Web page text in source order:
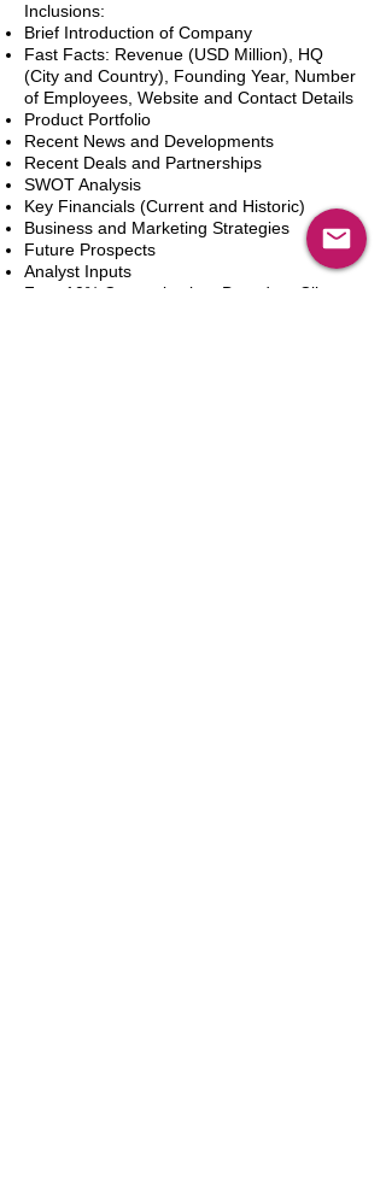
Inclusions:
Brief Introduction of Company
Fast Facts: Revenue (USD Million), HQ
(City and Country), Founding Year, Number
of Employees, Website and Contact Details
Product Portfolio
Recent News and Developments
Recent Deals and Partnerships
SWOT Analysis
Key Financials (Current and Historic)
Business and Marketing Strategies
Future Prospects
Analyst Inputs
Free 10% Customization, Based on Client